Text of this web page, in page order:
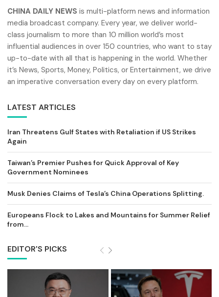
CHINA DAILY NEWS is multi-platform news and information
media broadcast company. Every year, we deliver world-
class journalism to more than 10 million world’s most
influential audiences in over 150 countries, who want to stay
up-to-date with all that is happening in the world. Whether
it’s News, Sports, Money, Politics, or Entertainment, we drive
an imperative conversation every day on every platform.
LATEST ARTICLES
Iran Threatens Gulf States with Retaliation if US Strikes
Again
Taiwan’s Premier Pushes for Quick Approval of Key
Government Nominees
Musk Denies Claims of Tesla’s China Operations Splitting.
Europeans Flock to Lakes and Mountains for Summer Relief
from...
EDITOR'S PICKS